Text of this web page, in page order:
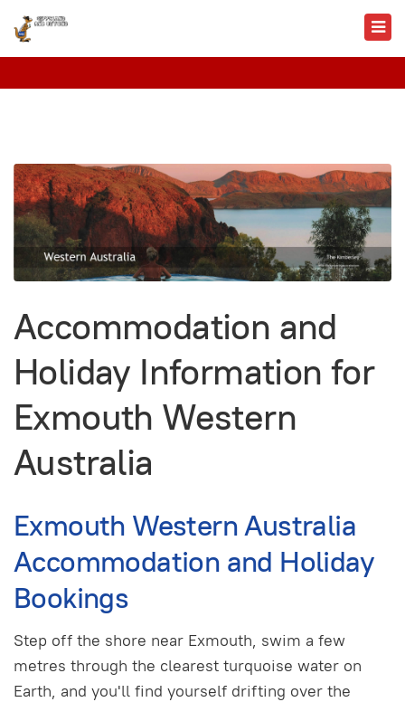
Accommodation and
Holiday Information for
Exmouth Western
Australia
Exmouth Western Australia
Accommodation and Holiday
Bookings
Step off the shore near Exmouth, swim a few
metres through the clearest turquoise water on
Earth, and you'll find yourself drifting over the